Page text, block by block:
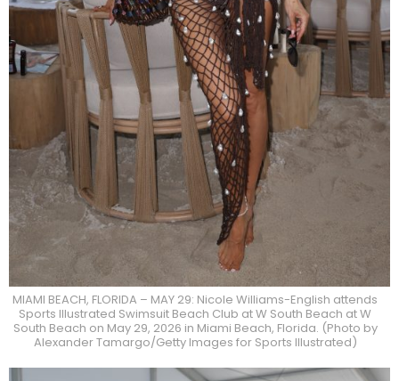
MIAMI BEACH, FLORIDA – MAY 29: Nicole Williams-English attends
Sports Illustrated Swimsuit Beach Club at W South Beach at W
South Beach on May 29, 2026 in Miami Beach, Florida. (Photo by
Alexander Tamargo/Getty Images for Sports Illustrated)